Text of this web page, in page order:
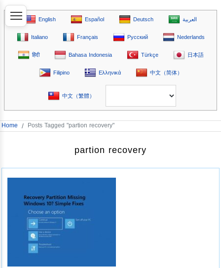
English Español Deutsch العربية
Italiano Français Русский Nederlands
हिंदी Bahasa Indonesia Türkçe 日本語
Filipino Ελληνικά 中文（简体）
中文（繁體）
Home / Posts Tagged "partion recovery"
partion recovery